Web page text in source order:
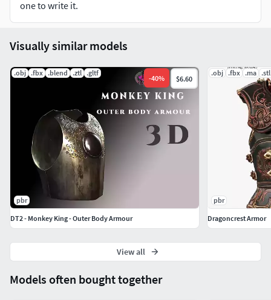
one to write it.
Models often bought together
Visually similar models
.obj .fbx .blend .ztl .gltf
-40% $6.60
pbr
DT2 - Monkey King - Outer Body Armour
.obj .fbx .ma .stl
pbr
Dragoncrest Armor
View all